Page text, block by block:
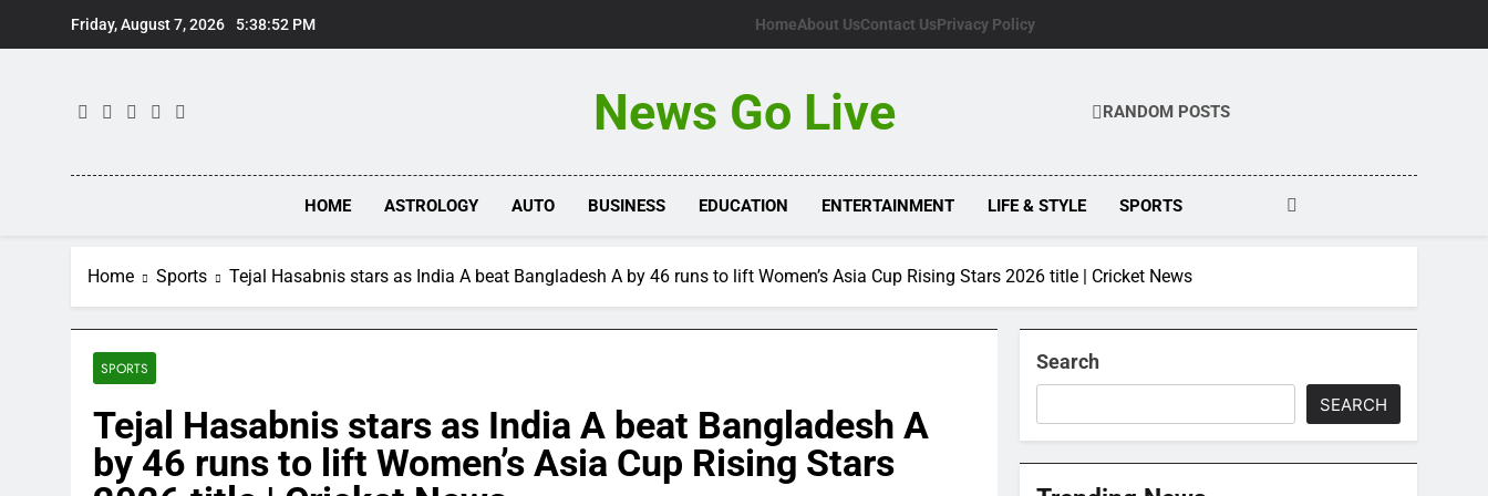
Friday, August 7, 2026 5:38:52 PM HomeAbout UsContact UsPrivacy Policy
News Go Live RANDOM POSTS
HOME ASTROLOGY AUTO BUSINESS EDUCATION ENTERTAINMENT LIFE & STYLE SPORTS
Home Sports ​​Tejal Hasabnis stars as India A beat Bangladesh A by 46 runs to lift Women’s Asia Cup Rising Stars 2026 title | Cricket News
SPORTS
​​Tejal Hasabnis stars as India A beat Bangladesh A
by 46 runs to lift Women’s Asia Cup Rising Stars
Search
SEARCH